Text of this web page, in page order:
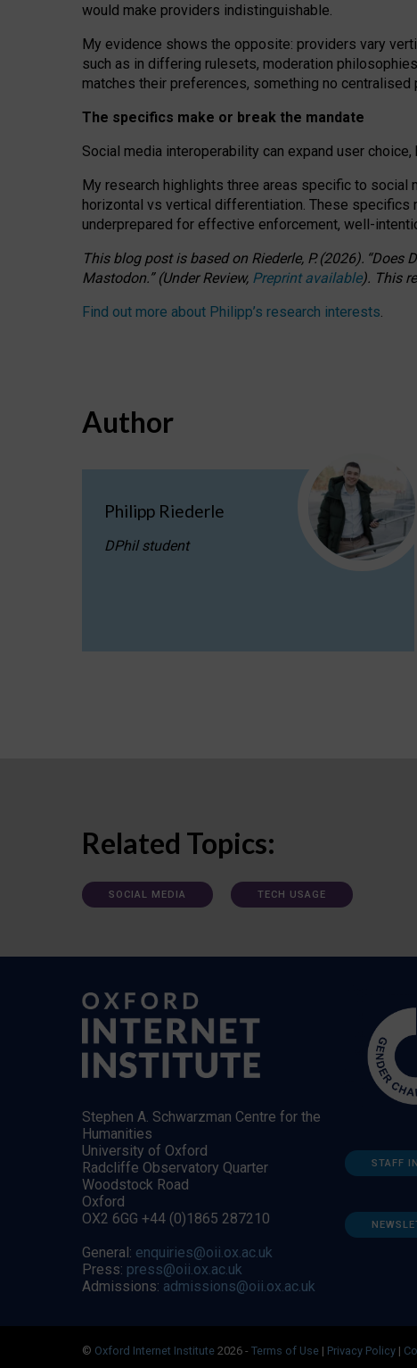
would make providers indistinguishable.
My evidence shows the opposite: providers vary
such as in differing rulesets, moderation philosophies
matches their preferences, something no centralised
The specifics make or break the mandate
Social media interoperability can expand user
My research highlights three areas specific to social
horizontal vs vertical differentiation. These specifics
underprepared for effective enforcement, well-
This blog post is basedon Riederle, P. (2026). “Does
Mastodon.”(UnderReview, Preprint available). This
Find out more about Philipp’s research interests.
Author
Philipp Riederle
DPhil student
Related Topics:
SOCIAL MEDIA TECH USAGE
Stephen A. Schwarzman Centre for the
Humanities
University of Oxford
Radcliffe Observatory Quarter
Woodstock Road
Oxford
OX2 6GG +44 (0)1865 287210
General: enquiries@oii.ox.ac.uk
Press: press@oii.ox.ac.uk
Admissions: admissions@oii.ox.ac.uk
STAFF
© Oxford Internet Institute 2026 - Terms of Use | Privacy Policy |